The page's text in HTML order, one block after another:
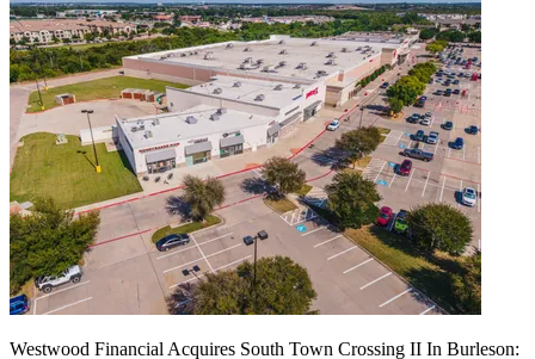
Westwood Financial Acquires South Town Crossing II In Burleson: